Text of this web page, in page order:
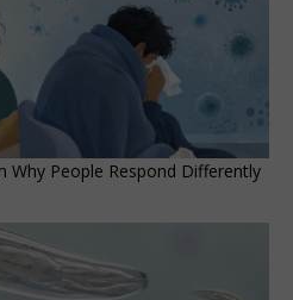
Why People Respond Differently